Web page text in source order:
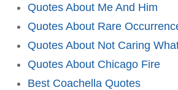
Quotes About Me And Him
Quotes About Rare
Quotes About Not Caring
Quotes About Chicago Fire
Best Coachella Quotes